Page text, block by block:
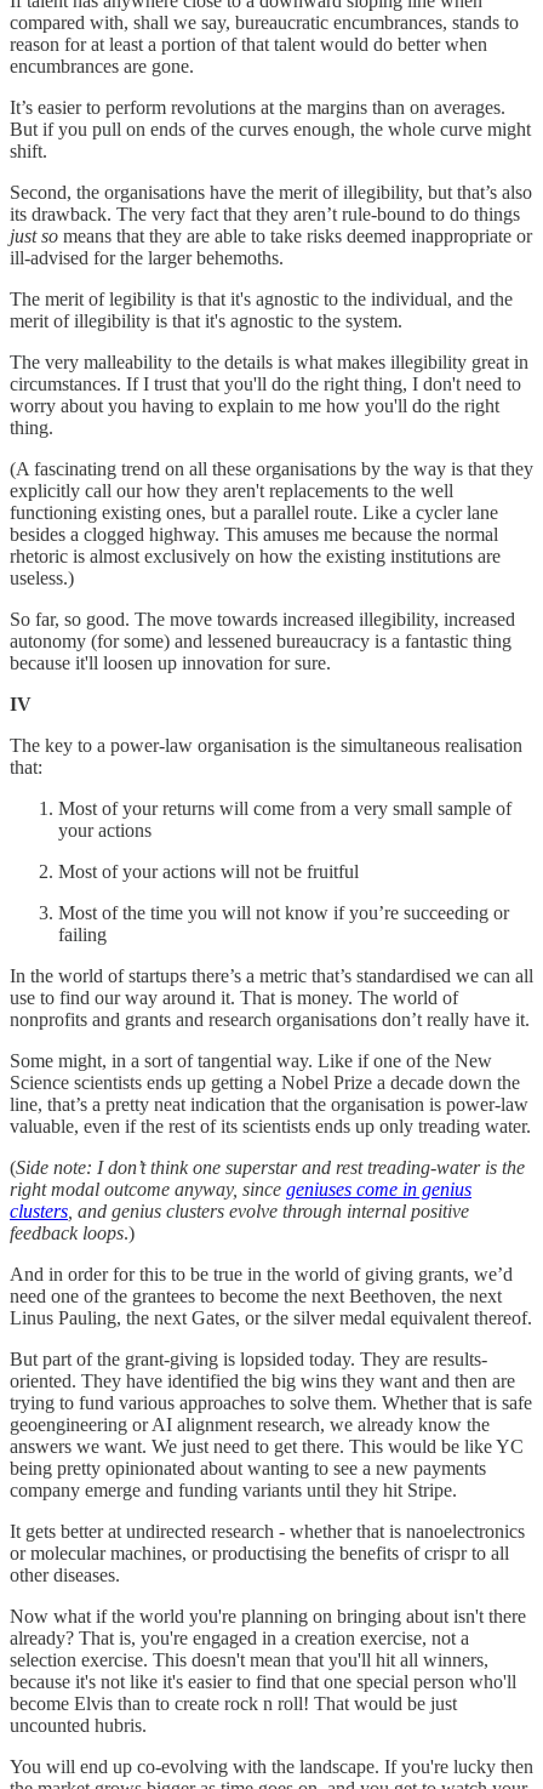
compared with, shall we say, bureaucratic encumbrances, stands to
reason for at least a portion of that talent would do better when
encumbrances are gone.
It’s easier to perform revolutions at the margins than on averages.
But if you pull on ends of the curves enough, the whole curve might
shift.
Second, the organisations have the merit of illegibility, but that’s also
its drawback. The very fact that they aren’t rule-bound to do things
just so means that they are able to take risks deemed inappropriate or
ill-advised for the larger behemoths.
The merit of legibility is that it's agnostic to the individual, and the
merit of illegibility is that it's agnostic to the system.
The very malleability to the details is what makes illegibility great in
circumstances. If I trust that you'll do the right thing, I don't need to
worry about you having to explain to me how you'll do the right
thing.
(A fascinating trend on all these organisations by the way is that they
explicitly call our how they aren't replacements to the well
functioning existing ones, but a parallel route. Like a cycler lane
besides a clogged highway. This amuses me because the normal
rhetoric is almost exclusively on how the existing institutions are
useless.)
So far, so good. The move towards increased illegibility, increased
autonomy (for some) and lessened bureaucracy is a fantastic thing
because it'll loosen up innovation for sure.
IV
The key to a power-law organisation is the simultaneous realisation
that:
Most of your returns will come from a very small sample of
your actions
Most of your actions will not be fruitful
Most of the time you will not know if you’re succeeding or
failing
In the world of startups there’s a metric that’s standardised we can all
use to find our way around it. That is money. The world of
nonprofits and grants and research organisations don’t really have it.
Some might, in a sort of tangential way. Like if one of the New
Science scientists ends up getting a Nobel Prize a decade down the
line, that’s a pretty neat indication that the organisation is power-law
valuable, even if the rest of its scientists ends up only treading water.
(Side note: I don’t think one superstar and rest treading-water is the
right modal outcome anyway, since geniuses come in genius
clusters , and genius clusters evolve through internal positive
feedback loops.)
And in order for this to be true in the world of giving grants, we’d
need one of the grantees to become the next Beethoven, the next
Linus Pauling, the next Gates, or the silver medal equivalent thereof.
But part of the grant-giving is lopsided today. They are results-
oriented. They have identified the big wins they want and then are
trying to fund various approaches to solve them. Whether that is safe
geoengineering or AI alignment research, we already know the
answers we want. We just need to get there. This would be like YC
being pretty opinionated about wanting to see a new payments
company emerge and funding variants until they hit Stripe.
It gets better at undirected research - whether that is nanoelectronics
or molecular machines, or productising the benefits of crispr to all
other diseases.
Now what if the world you're planning on bringing about isn't there
already? That is, you're engaged in a creation exercise, not a
selection exercise. This doesn't mean that you'll hit all winners,
because it's not like it's easier to find that one special person who'll
become Elvis than to create rock n roll! That would be just
uncounted hubris.
You will end up co-evolving with the landscape. If you're lucky then